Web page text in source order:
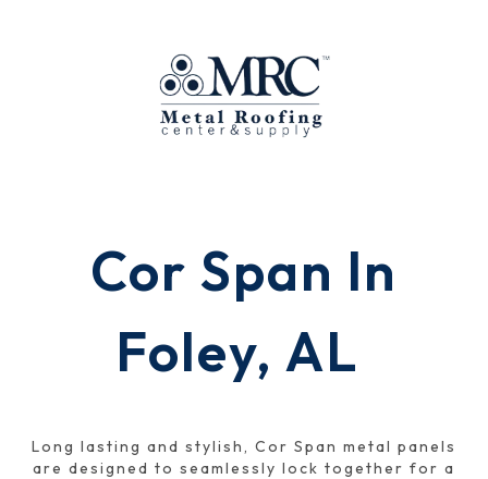
Cor Span In
Foley, AL
Long lasting and stylish, Cor Span metal panels
are designed to seamlessly lock together for a